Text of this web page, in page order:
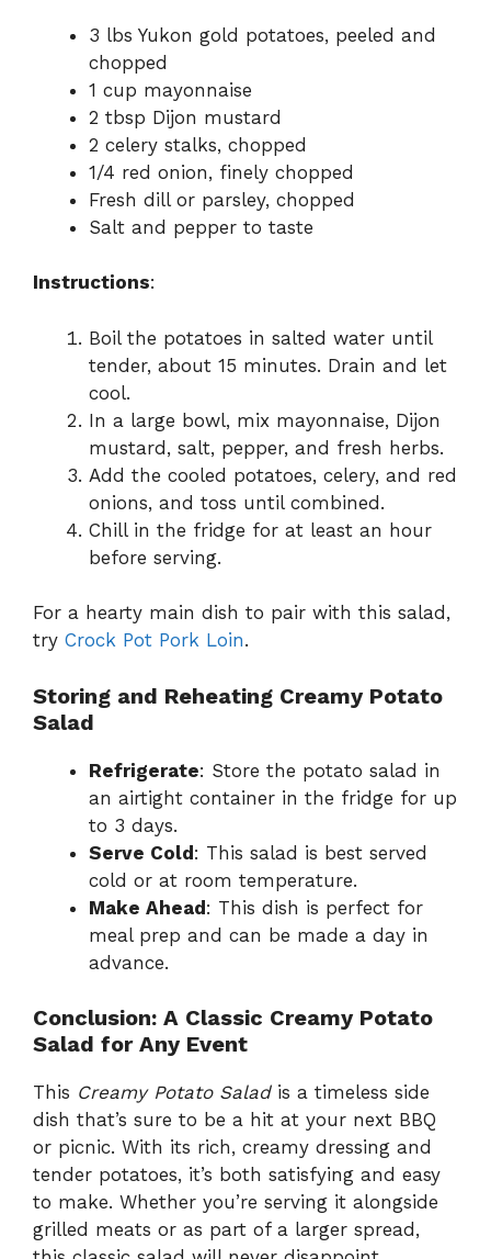
3 lbs Yukon gold potatoes, peeled and
chopped
1 cup mayonnaise
2 tbsp Dijon mustard
2 celery stalks, chopped
1/4 red onion, finely chopped
Fresh dill or parsley, chopped
Salt and pepper to taste
Instructions:
Boil the potatoes in salted water until
tender, about 15 minutes. Drain and let
cool.
In a large bowl, mix mayonnaise, Dijon
mustard, salt, pepper, and fresh herbs.
Add the cooled potatoes, celery, and red
onions, and toss until combined.
Chill in the fridge for at least an hour
before serving.
For a hearty main dish to pair with this salad,
try Crock Pot Pork Loin.
Storing and Reheating Creamy Potato
Salad
Refrigerate: Store the potato salad in
an airtight container in the fridge for up
to 3 days.
Serve Cold: This salad is best served
cold or at room temperature.
Make Ahead: This dish is perfect for
meal prep and can be made a day in
advance.
Conclusion: A Classic Creamy Potato
Salad for Any Event
This Creamy Potato Saladis a timeless side
dish that’s sure to be a hit at your next BBQ
or picnic. With its rich, creamy dressing and
tender potatoes, it’s both satisfying and easy
to make. Whether you’re serving it alongside
grilled meats or as part of a larger spread,